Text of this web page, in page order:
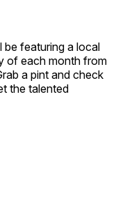
be featuring a local
of each month from
a pint and check
the talented